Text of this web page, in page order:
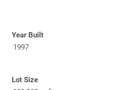
Year Built
1997
Lot Size